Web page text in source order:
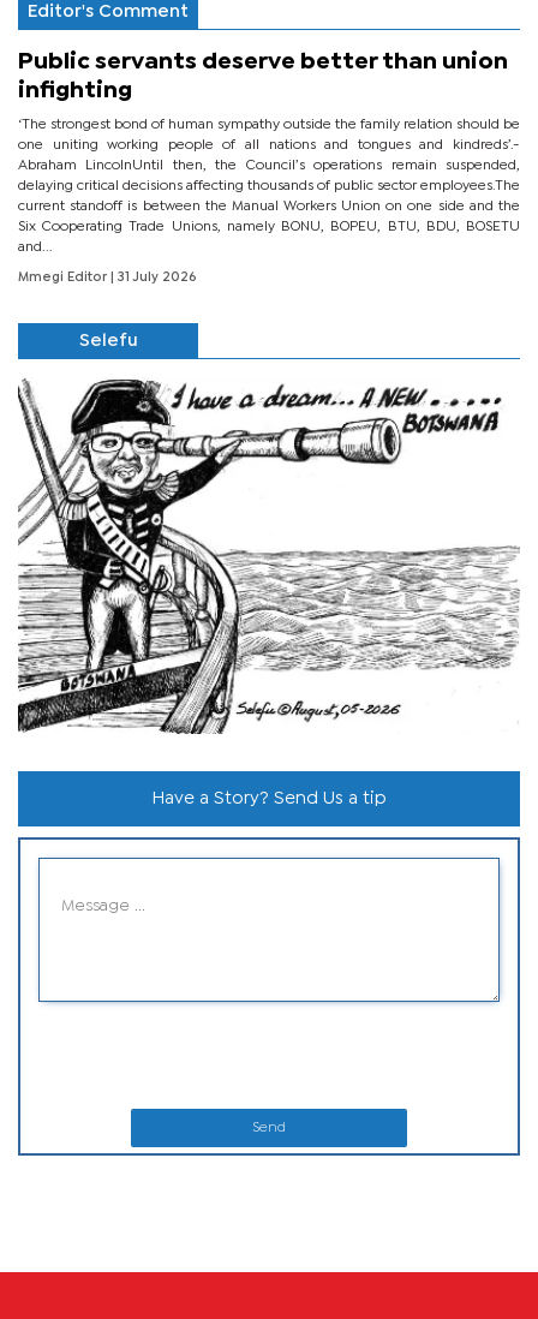
Editor's Comment
Public servants deserve better than union
infighting
‘The strongest bond of human sympathy outside the family relation should be
one uniting working people of all nations and tongues and kindreds’.-
Abraham LincolnUntil then, the Council’s operations remain suspended,
delaying critical decisions affecting thousands of public sector employees.The
current standoff is between the Manual Workers Union on one side and the
Six Cooperating Trade Unions, namely BONU, BOPEU, BTU, BDU, BOSETU
and...
Mmegi Editor | 31 July 2026
Selefu
Have a Story? Send Us a tip
Send